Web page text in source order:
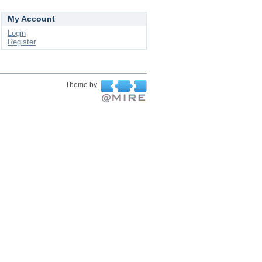
My Account
Login
Register
Theme by